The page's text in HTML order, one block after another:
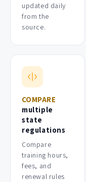
updated daily
from the
source.
COMPARE
multiple
state
regulations
Compare
training hours,
fees, and
renewal rules